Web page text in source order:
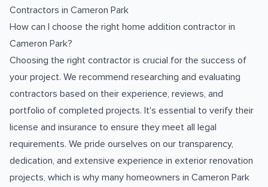
Contractors in Cameron Park
How can I choose the right home addition contractor in
Cameron Park?
Choosing the right contractor is crucial for the success of
your project. We recommend researching and evaluating
contractors based on their experience, reviews, and
portfolio of completed projects. It's essential to verify their
license and insurance to ensure they meet all legal
requirements. We pride ourselves on our transparency,
dedication, and extensive experience in exterior renovation
projects, which is why many homeowners in Cameron Park